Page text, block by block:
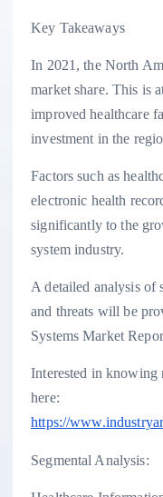
Key Takeaways
In 2021, the North
market share. This is
improved healthcare
investment in the
Factors such as
electronic health
significantly to the
system industry.
A detailed analysis of
and threats will be
Systems Market
Interested in
here:
https://
Segmental Analysis: